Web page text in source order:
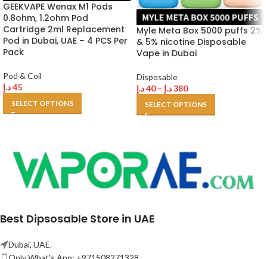
GEEKVAPE Wenax M1 Pods
0.8ohm, 1.2ohm Pod
Cartridge 2ml Replacement
Pod in Dubai, UAE – 4 PCS Per
Pack
Pod & Coil
45د.إ
SELECT OPTIONS
Myle Meta Box 5000 puffs 2%
& 5% nicotine Disposable
Vape in Dubai
Disposable
40د.إ – 380د.إ
SELECT OPTIONS
Best Dipsosable Store in UAE
Dubai, UAE.